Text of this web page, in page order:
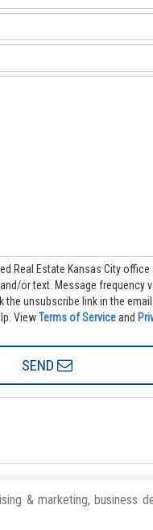
Real Estate Kansas City
To opt out, you
link in the emails. Message and
ViewTerms of Serviceand
SEND
& marketing, business